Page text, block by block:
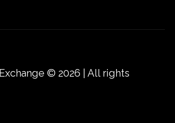
© 2026 | All rights